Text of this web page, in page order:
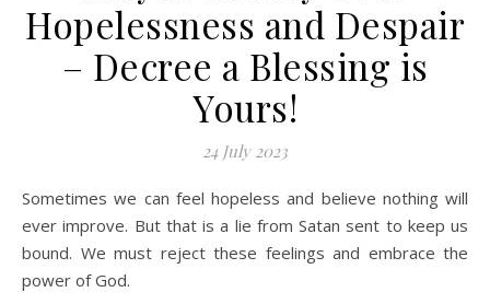
Hopelessness and Despair
– Decree a Blessing is
Yours!
24 July 2023
Sometimes we can feel hopeless and believe nothing will
ever improve. But that is a lie from Satan sent to keep us
bound. We must reject these feelings and embrace the
power of God.